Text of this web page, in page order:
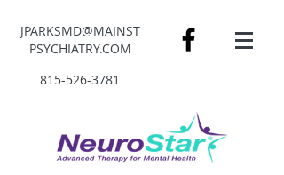
JPARKSMD@MAINST
PSYCHIATRY.COM
815-526-3781